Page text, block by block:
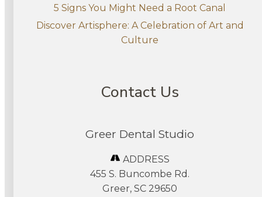
5 Signs You Might Need a Root Canal
Discover Artisphere: A Celebration of Art and
Culture
Contact Us
Greer Dental Studio
ADDRESS
455 S. Buncombe Rd.
Greer, SC 29650